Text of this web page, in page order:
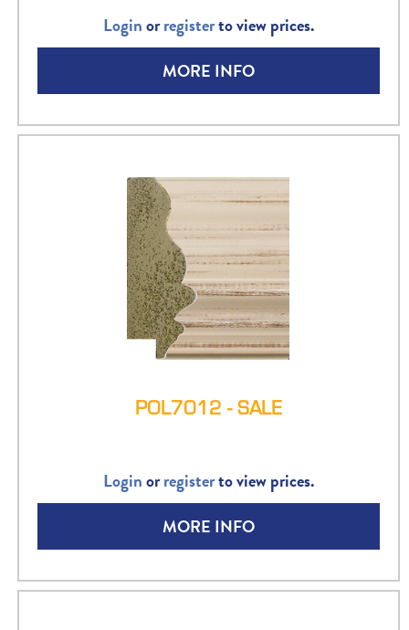
Loginorregisterto view prices.
MORE INFO
POL7012 - SALE
Loginorregisterto view prices.
MORE INFO